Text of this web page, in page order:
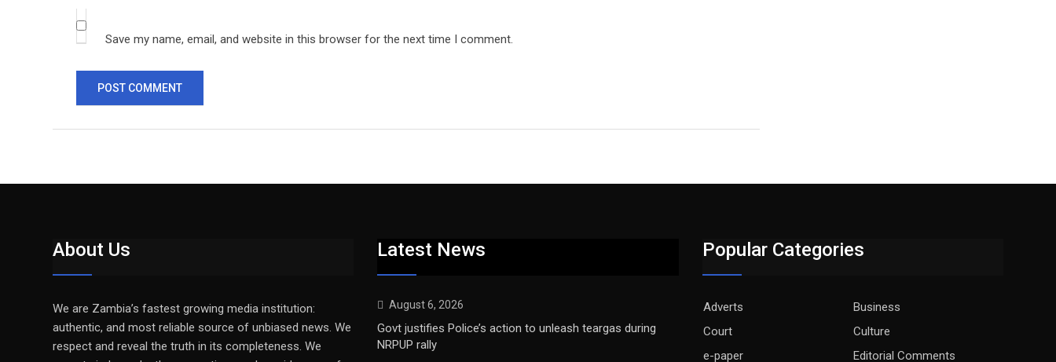
Save my name, email, and website in this browser for the next time I comment.
About Us
We are Zambia’s fastest growing media institution:
authentic, and most reliable source of unbiased news. We
respect and reveal the truth in its completeness. We
Latest News
August 6, 2026
Govt justifies Police’s action to unleash teargas during
NRPUP rally
Popular Categories
Adverts
Business
Court
Culture
e-paper
Editorial Comments